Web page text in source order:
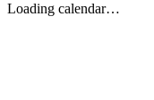
Loading calendar…